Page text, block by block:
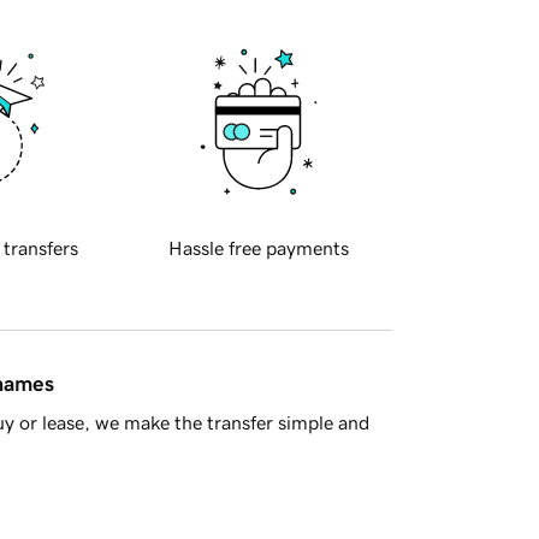
transfers Hassle free payments
or lease, we make the transfer simple and